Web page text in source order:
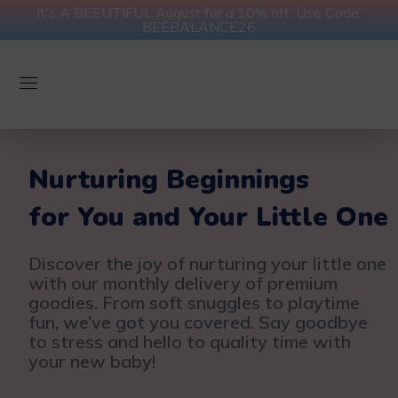
BEEBALANCE26
Nurturing Beginnings
for You and Your Little One
Discover the joy of nurturing your little one
with our monthly delivery of premium
goodies. From soft snuggles to playtime
fun, we’ve got you covered. Say goodbye
to stress and hello to quality time with
your new baby!